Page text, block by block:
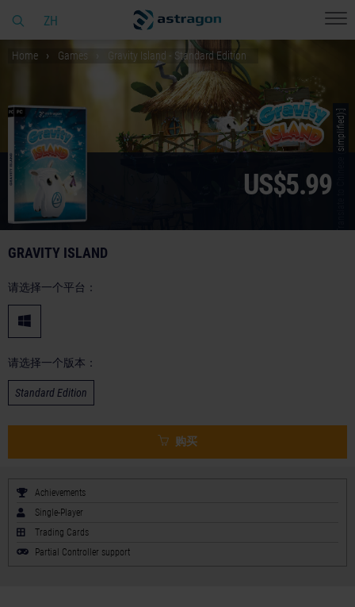
ZH
Home Games Gravity Island - Standard Edition
© [Translate to Chinese (simplified):]
US$5.99
GRAVITY ISLAND
请选择一个平台：
请选择一个版本：
Standard Edition
购买
Achievements
Single-Player
Trading Cards
Partial Controller support